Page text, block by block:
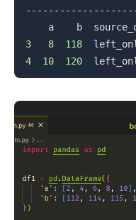
3
8 118
4
10 120